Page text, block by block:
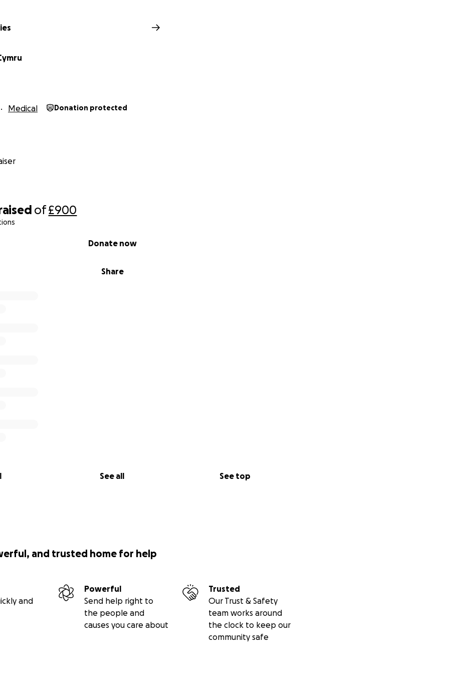
of£900
Share
Donate now
See all See top
Medical Donation protected
and trusted home for help
and
Powerful
Send help right to
the people and
causes you care about
Trusted
Our Trust & Safety
team works around
the clock to keep our
community safe